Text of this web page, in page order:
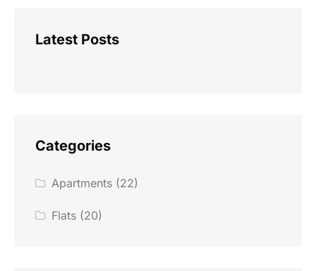
Latest Posts
Categories
Apartments (22)
Flats (20)